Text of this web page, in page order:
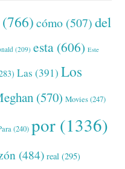
(766) cómo (507) del
(209) esta (606) Este
Las (391) Los
(570) Movies(247)
(240) por (1336)
(484) real (295)